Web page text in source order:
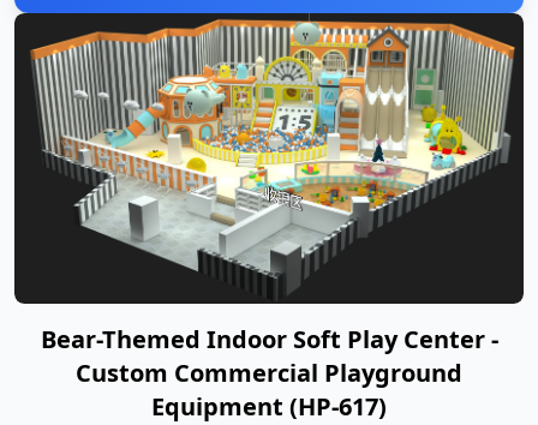
Bear-Themed Indoor Soft Play Center -
Custom Commercial Playground
Equipment (HP-617)